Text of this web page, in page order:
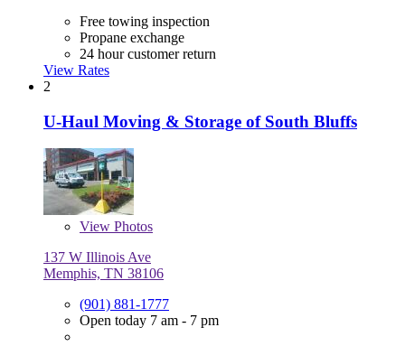
Free towing inspection
Propane exchange
24 hour customer return
View Rates
2
U-Haul Moving & Storage of South Bluffs
View Photos
137 W Illinois Ave
Memphis, TN 38106
(901) 881-1777
Open today 7 am - 7 pm